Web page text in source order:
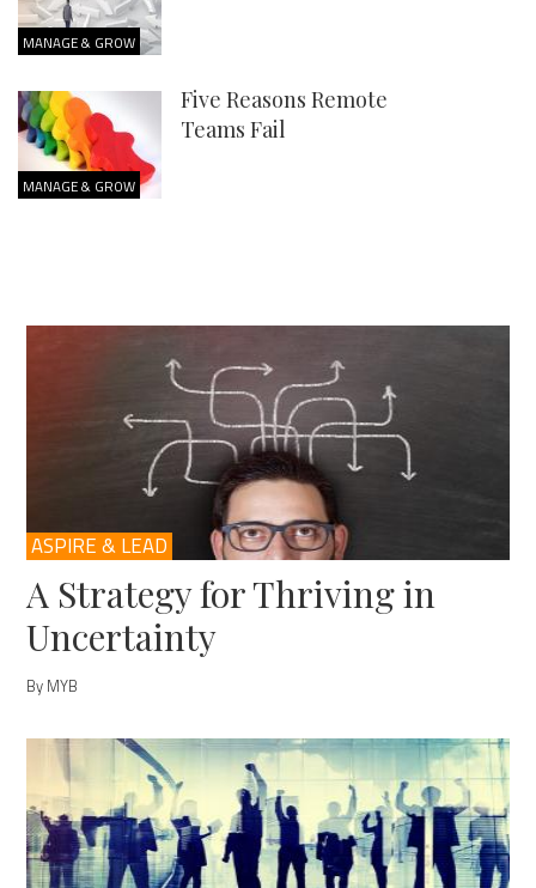
MANAGE & GROW
MANAGE & GROW
Five Reasons Remote
Teams Fail
ASPIRE & LEAD
A Strategy for Thriving in
Uncertainty
By MYB